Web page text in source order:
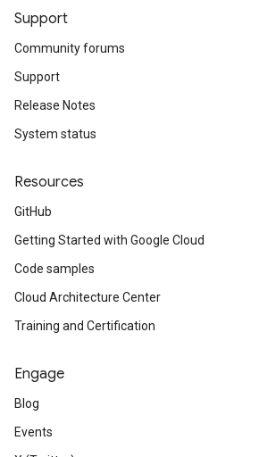
Support
Community forums
Support
Release Notes
System status
Resources
GitHub
Getting Started with Google Cloud
Code samples
Cloud Architecture Center
Training and Certification
Engage
Blog
Events